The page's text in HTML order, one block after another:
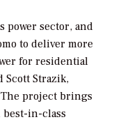
power sector, and
to deliver more
for residential
Scott Strazik,
project brings
best-in-class